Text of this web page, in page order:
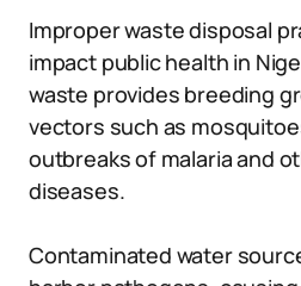
Improper waste disposal
impact public health in
waste provides breeding
vectors such as
outbreaks of malaria and
diseases.
Contaminated water